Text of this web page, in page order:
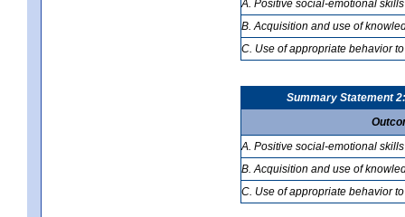
A. Positive social-emotional skills
B. Acquisition and use of
C. Use of appropriate behavior
Summary Statement
A. Positive social-emotional skills
B. Acquisition and use of
C. Use of appropriate behavior